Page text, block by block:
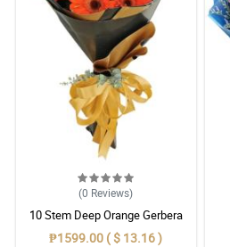
(0 Reviews)
10 Stem Deep Orange Gerbera
Bouquet
₱1599.00 ( $ 13.16 )